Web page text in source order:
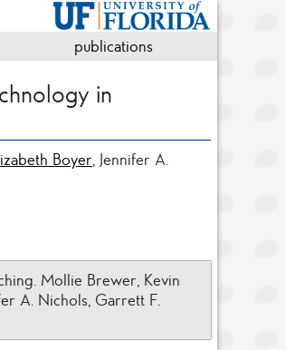
publications
in
Boyer, Jennifer A.
Mollie Brewer, Kevin
A. Nichols, Garrett F.